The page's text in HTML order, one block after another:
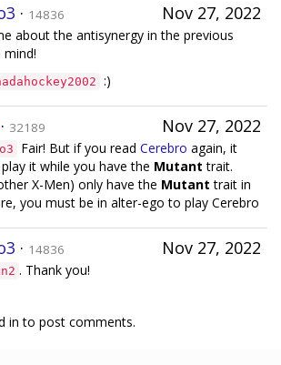
Nov 27, 2022
· 14836
about the antisynergy in the previous
mind!
:)
Nov 27, 2022
· 32189
Fair! But if you read Cerebro again, it
it while you have the Mutant trait.
X-Men) only have the Mutant trait in
you must be in alter-ego to play Cerebro
Nov 27, 2022
· 14836
. Thank you!
in to post comments.